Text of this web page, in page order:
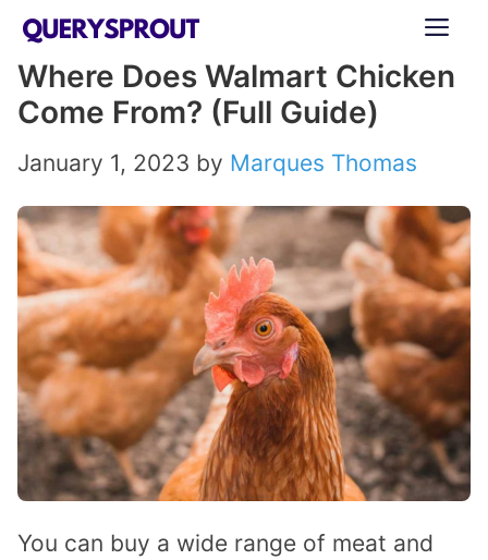
Skip
content
Where Does Walmart Chicken
Come From? (Full Guide)
January 1, 2023 by Marques Thomas
You can buy a wide range of meat and